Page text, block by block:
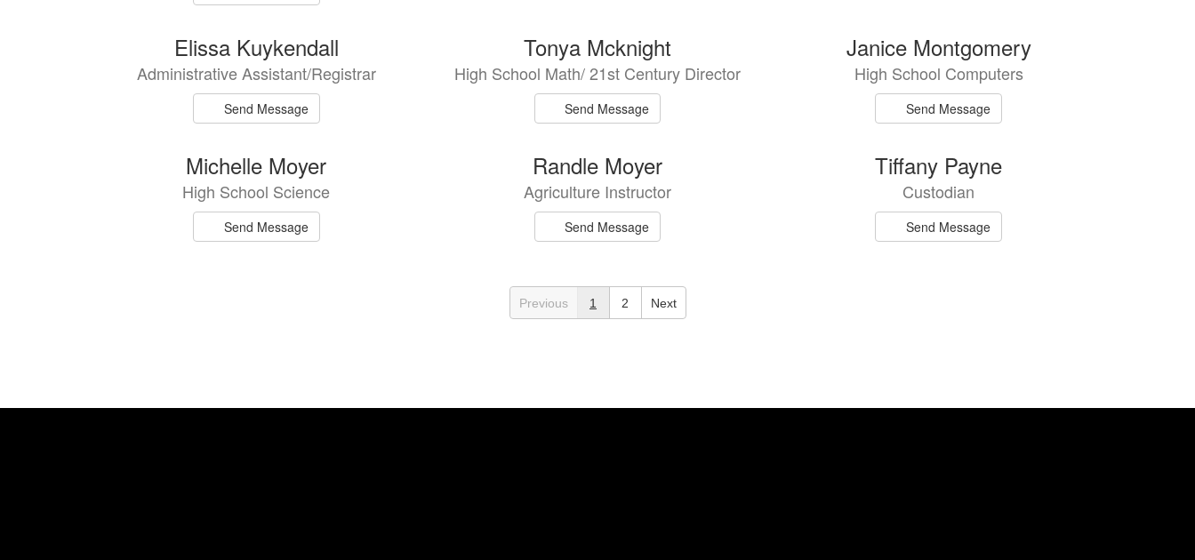
Elissa Kuykendall
Administrative Assistant/Registrar
Send Message
Tonya Mcknight
High School Math/ 21st Century Director
Send Message
Janice Montgomery
High School Computers
Send Message
Michelle Moyer
High School Science
Send Message
Randle Moyer
Agriculture Instructor
Send Message
Tiffany Payne
Custodian
Send Message
Previous 1 2 Next